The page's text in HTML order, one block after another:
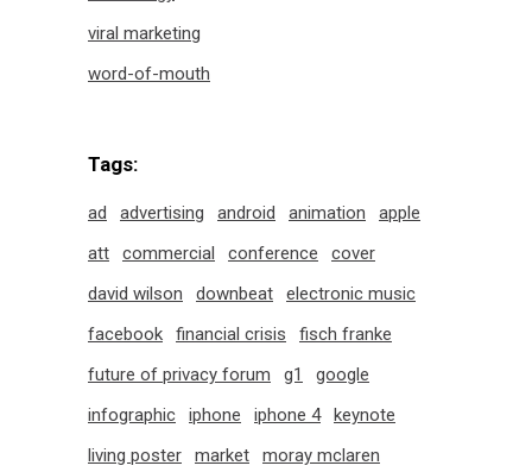
viral marketing
word-of-mouth
Tags:
ad advertising android animation
apple
att
commercial conference
cover
david wilson
downbeat
electronic music
facebook
financial crisis
fisch franke
future of privacy forum
g1
google
infographic
iphone iphone 4
keynote
living poster
market
moray mclaren